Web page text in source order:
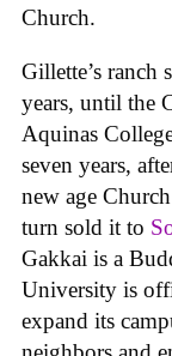
Church.
Gillette’s ranch
years, until the
Aquinas
seven years,
new age
turn sold it to
Gakkai is a
University is
expand its